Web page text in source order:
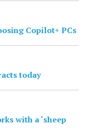
Copilot+ PCs
today
with a ‘sheep